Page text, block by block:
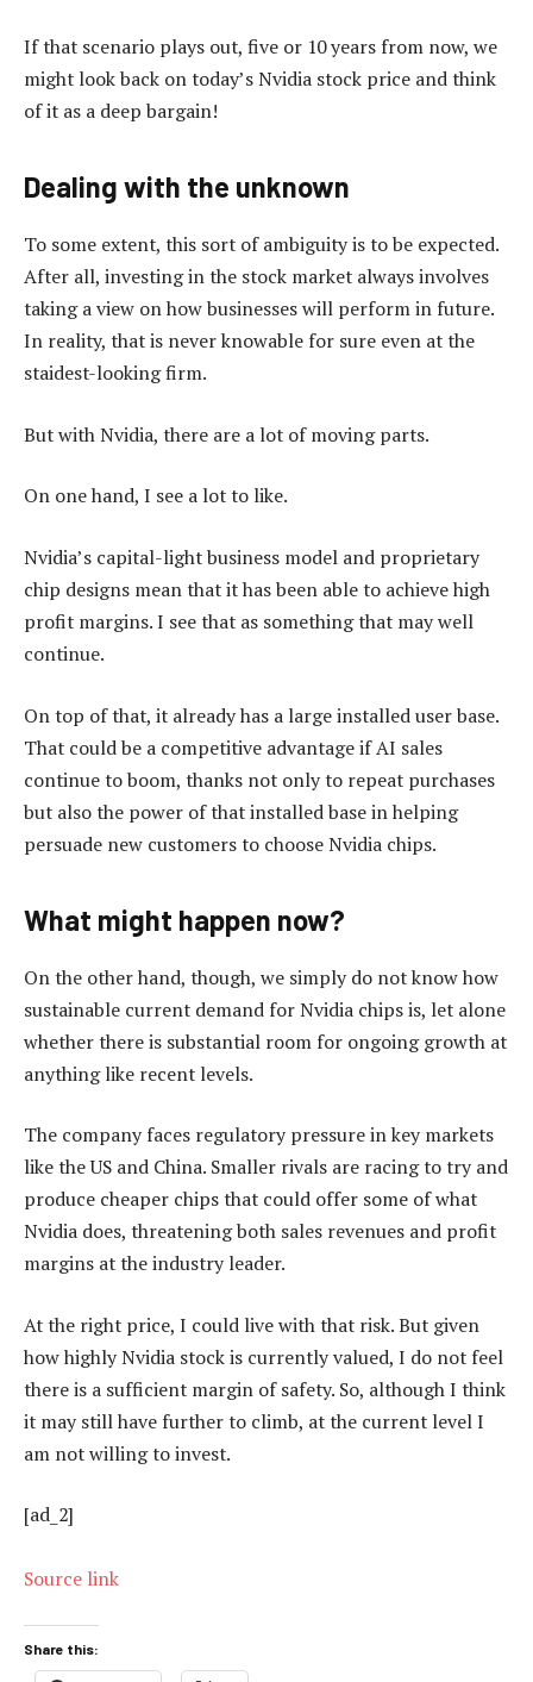
If that scenario plays out, five or 10 years from now, we
might look back on today’s Nvidia stock price and think
of it as a deep bargain!
Dealing with the unknown
To some extent, this sort of ambiguity is to be expected.
After all, investing in the stock market always involves
taking a view on how businesses will perform in future.
In reality, that is never knowable for sure even at the
staidest-looking firm.
But with Nvidia, there are a lot of moving parts.
On one hand, I see a lot to like.
Nvidia’s capital-light business model and proprietary
chip designs mean that it has been able to achieve high
profit margins. I see that as something that may well
continue.
On top of that, it already has a large installed user base.
That could be a competitive advantage if AI sales
continue to boom, thanks not only to repeat purchases
but also the power of that installed base in helping
persuade new customers to choose Nvidia chips.
What might happen now?
On the other hand, though, we simply do not know how
sustainable current demand for Nvidia chips is, let alone
whether there is substantial room for ongoing growth at
anything like recent levels.
The company faces regulatory pressure in key markets
like the US and China. Smaller rivals are racing to try and
produce cheaper chips that could offer some of what
Nvidia does, threatening both sales revenues and profit
margins at the industry leader.
At the right price, I could live with that risk. But given
how highly Nvidia stock is currently valued, I do not feel
there is a sufficient margin of safety. So, although I think
it may still have further to climb, at the current level I
am not willing to invest.
[ad_2]
Source link
Share this: